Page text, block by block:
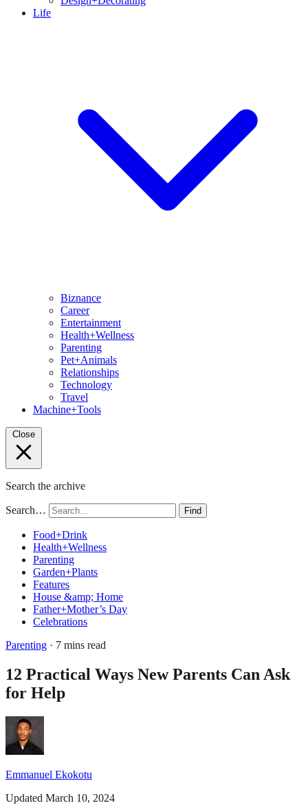
Life
Biznance
Career
Entertainment
Health+Wellness
Parenting
Pet+Animals
Relationships
Technology
Travel
Machine+Tools
Close
Search the archive
Search… Find
Food+Drink
Health+Wellness
Parenting
Garden+Plants
Features
House &amp; Home
Father+Mother’s Day
Celebrations
Parenting · 7 mins read
12 Practical Ways New Parents Can Ask
for Help
Emmanuel Ekokotu
Updated March 10, 2024